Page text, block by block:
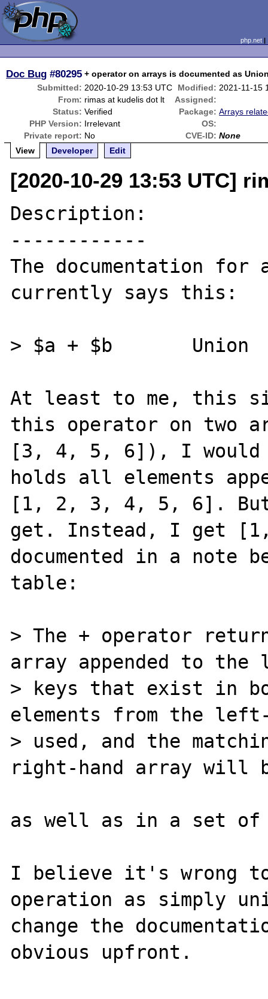
php.net
Doc Bug #80295 + operator on arrays is documented as
Submitted: 2020-10-29 13:53 UTC Modified: 2021-11-15
From: rimas at kudelis dot lt
Assigned:
Status: Verified Package: Arrays
PHP Version: Irrelevant
OS:
Private report: No CVE-ID: None
View
Developer Edit
[2020-10-29 13:53 UTC]
Description:
------------
The documentation for
currently says this:
> $a + $b 	Union 	Union of $a and $b.
At least to me, this
this operator on two
[3, 4, 5, 6]), I would
holds all elements
[1, 2, 3, 4, 5, 6].
get. Instead, I get
documented in a note
table:
> The + operator
array appended to
> keys that exist in
elements from the
> used, and the
right-hand array will
as well as in a set of
I believe it's wrong
operation as simply
change the
obvious upfront.